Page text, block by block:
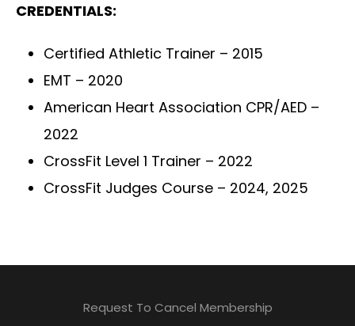
CREDENTIALS:
Certified Athletic Trainer – 2015
EMT – 2020
American Heart Association CPR/AED –
2022
CrossFit Level 1 Trainer – 2022
CrossFit Judges Course – 2024, 2025
Request To Cancel Membership